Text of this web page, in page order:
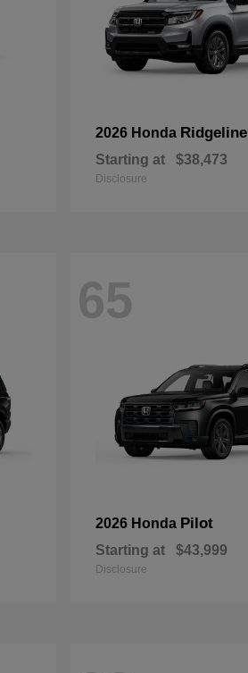
2026 Honda Ridgeline
Starting at $38,473
Disclosure
65
2026 Honda Pilot
Starting at $43,999
Disclosure